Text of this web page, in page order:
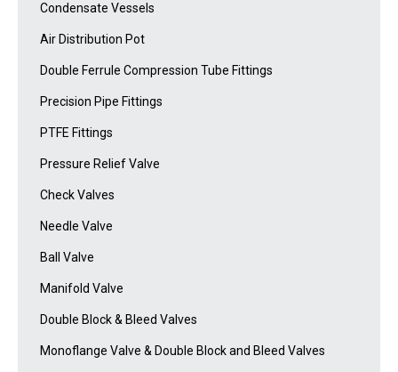
Condensate Vessels
Air Distribution Pot
Double Ferrule Compression Tube Fittings
Precision Pipe Fittings
PTFE Fittings
Pressure Relief Valve
Check Valves
Needle Valve
Ball Valve
Manifold Valve
Double Block & Bleed Valves
Monoflange Valve & Double Block and Bleed Valves